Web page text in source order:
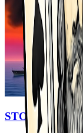
STORMHAWK